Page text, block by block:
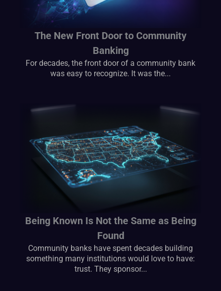
The New Front Door to Community
Banking
For decades, the front door of a community bank
was easy to recognize. It was the...
Being Known Is Not the Same as Being
Found
Community banks have spent decades building
something many institutions would love to have:
trust. They sponsor...